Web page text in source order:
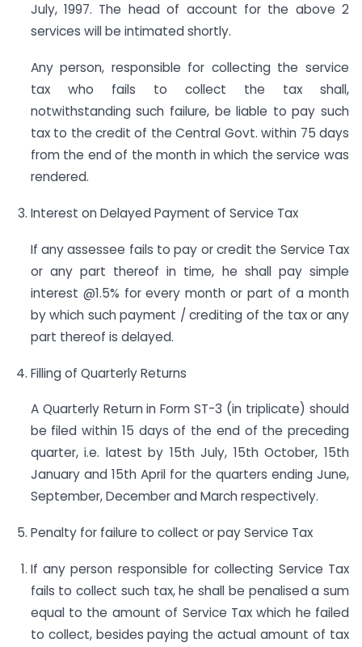
July, 1997. The head of account for the above 2
services will be intimated shortly.
Any person, responsible for collecting the service
tax who fails to collect the tax shall,
notwithstanding such failure, be liable to pay such
tax to the credit of the Central Govt. within 75 days
from the end of the month in which the service was
rendered.
Interest on Delayed Payment of Service Tax
If any assessee fails to pay or credit the Service Tax
or any part thereof in time, he shall pay simple
interest @1.5% for every month or part of a month
by which such payment / crediting of the tax or any
part thereof is delayed.
Filling of Quarterly Returns
A Quarterly Return in Form ST-3 (in triplicate) should
be filed within 15 days of the end of the preceding
quarter, i.e. latest by 15th July, 15th October, 15th
January and 15th April for the quarters ending June,
September, December and March respectively.
Penalty for failure to collect or pay Service Tax
If any person responsible for collecting Service Tax
fails to collect such tax, he shall be penalised a sum
equal to the amount of Service Tax which he failed
to collect, besides paying the actual amount of tax